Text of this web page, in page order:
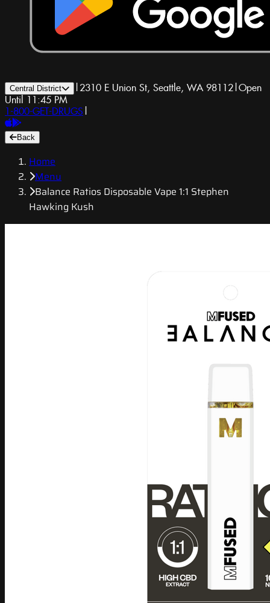
Central District | 2310 E Union St, Seattle, WA 98112|Open
Until 11:45 PM
1-800-GET-DRUGS |
Back
Home
Menu
Balance Ratios Disposable Vape 1:1 Stephen
Hawking Kush